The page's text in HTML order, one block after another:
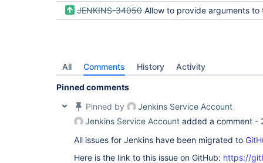
JENKINS-34050 Allow to provide arguments to the docker.build
All Comments History Activity
Pinned comments
Pinned by
Jenkins Service Account
Jenkins Service Account added a comment -
All issues for Jenkins have been migrated to
Here is the link to this issue on GitHub: https://